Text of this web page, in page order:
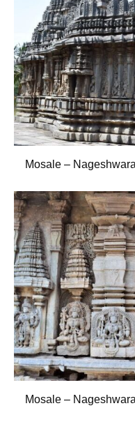
Mosale –
Mosale –